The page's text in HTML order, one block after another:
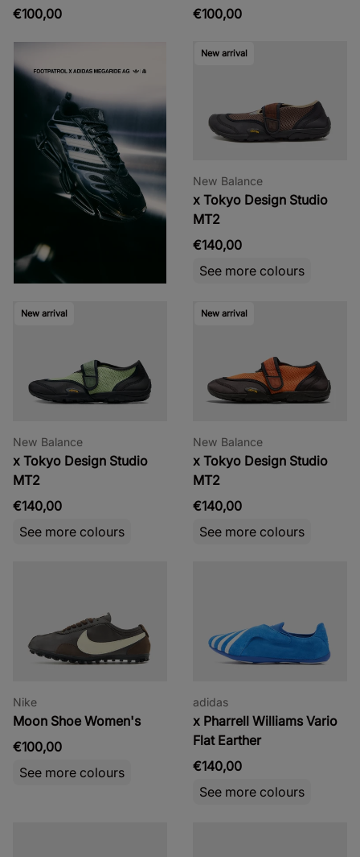
€100,00
€100,00
New arrival
New Balance
x Tokyo Design Studio
MT2
€140,00
See more colours
New arrival
New Balance
x Tokyo Design Studio
MT2
€140,00
See more colours
New arrival
New Balance
x Tokyo Design Studio
MT2
€140,00
See more colours
Nike
Moon Shoe Women's
€100,00
See more colours
adidas
x Pharrell Williams Vario
Flat Earther
€140,00
See more colours